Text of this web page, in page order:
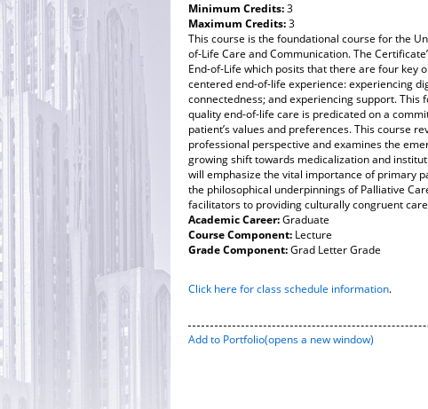
Minimum Credits:3
Maximum Credits:3
This course is the foundational course for the
of-Life Care and Communication. The
End-of-Life which posits that there are four key
centered end-of-life experience: experiencing
connectedness; and experiencing support.
quality end-of-life care is predicated on a
patient’s values and preferences. This course
professional perspective and examines the
growing shift towards medicalization and
will emphasize the vital importance of primary
the philosophical underpinnings of Palliative
facilitators to providing culturally congruent
Academic Career:Graduate
Course Component: Lecture
Grade Component:Grad Letter Grade
Click here for class schedule information.
Add to Portfolio(opens a new window)